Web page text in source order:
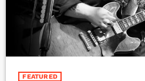
FEATURED